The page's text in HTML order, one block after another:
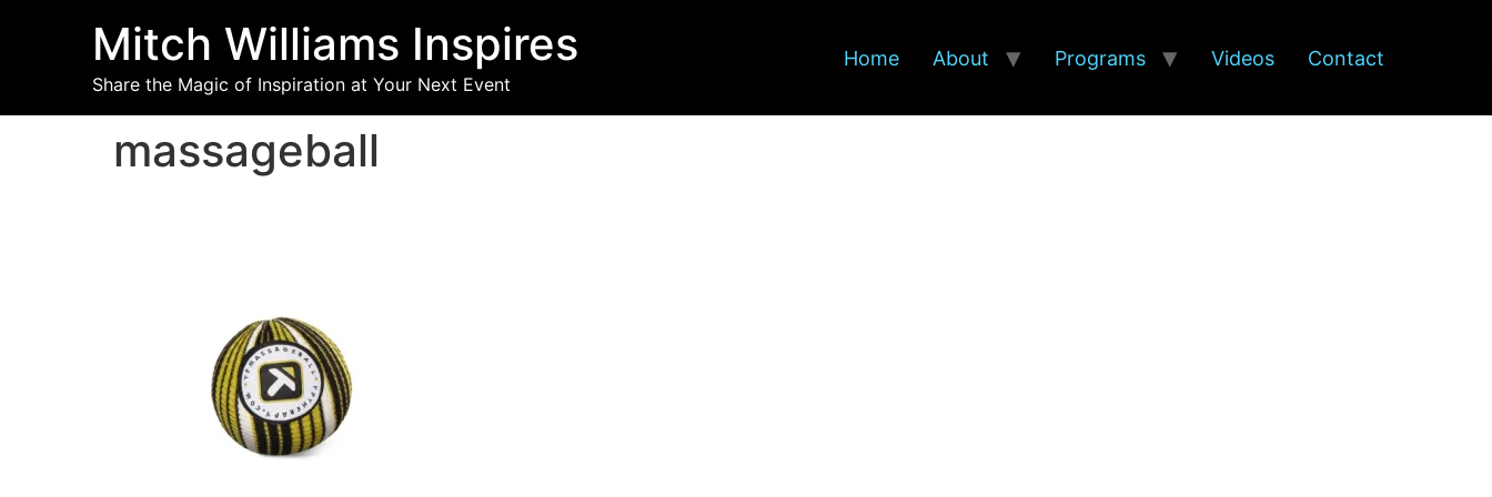
Mitch Williams Inspires
Share the Magic of Inspiration at Your Next Event
Home About Programs Videos Contact
massageball